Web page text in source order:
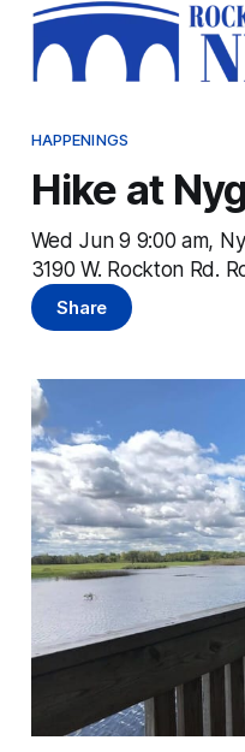
HAPPENINGS
Hike at
Wed Jun 9 9:00 am,
3190 W. Rockton Rd.
Share